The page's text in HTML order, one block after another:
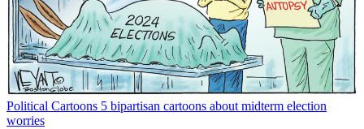
Political Cartoons 5 bipartisan cartoons about midterm election
worries